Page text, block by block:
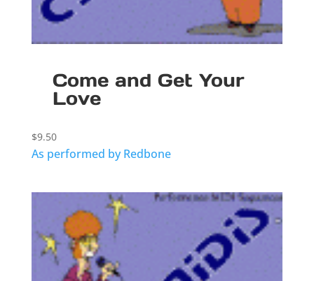
Come and Get Your
Love
$9.50
As performed by Redbone